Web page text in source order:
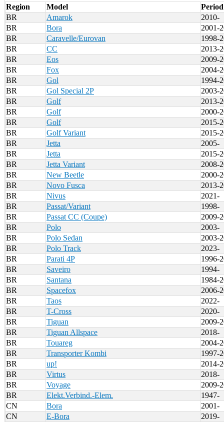
Region Model
Period
BR
Amarok
2010-
BR
Bora
2001-
BR
Caravelle/Eurovan
1998-
BR
CC
2013-
BR
Eos
2009-
BR
Fox
2004-
BR
Gol
1994-
BR
Gol Special 2P
2003-
BR
Golf
2013-
BR
Golf
2000-
BR
Golf
2015-
BR
Golf Variant
2015-
BR
Jetta
2005-
BR
Jetta
2015-
BR
Jetta Variant
2008-
BR
New Beetle
2000-
BR
Novo Fusca
2013-
BR
Nivus
2021-
BR
Passat/Variant
1998-
BR
Passat CC (Coupe)
2009-
BR
Polo
2003-
BR
Polo Sedan
2003-
BR
Polo Track
2023-
BR
Parati 4P
1996-
BR
Saveiro
1994-
BR
Santana
1984-
BR
Spacefox
2006-
BR
Taos
2022-
BR
T-Cross
2020-
BR
Tiguan
2009-
BR
Tiguan Allspace
2018-
BR
Touareg
2004-
BR
Transporter Kombi
1997-
BR
up!
2014-
BR
Virtus
2018-
BR
Voyage
2009-
BR
Elekt.Verbind.-Elem.
1947-
CN
Bora
2001-
CN
E-Bora
2019-